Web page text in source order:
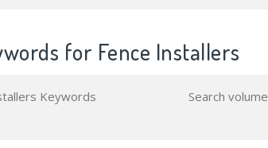
for Fence Installers
Keywords Search volume